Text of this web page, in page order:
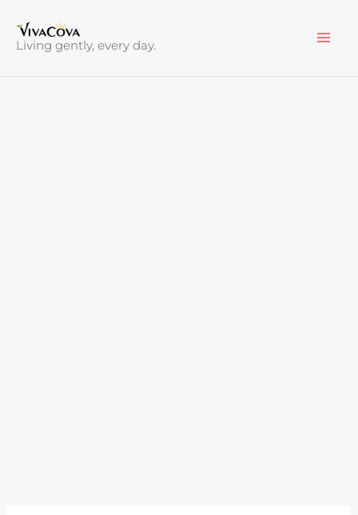
content
Living gently, every day.